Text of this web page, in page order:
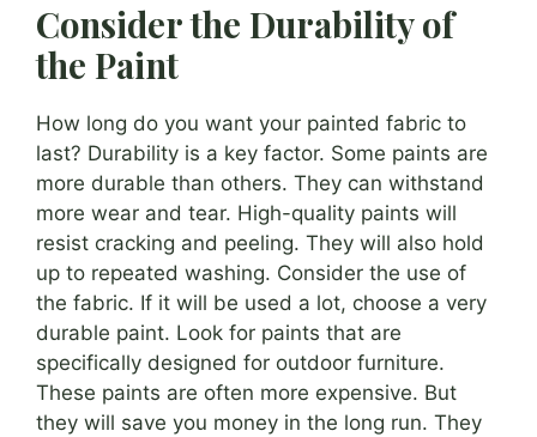
Consider the Durability of
the Paint
How long do you want your painted fabric to
last? Durability is a key factor. Some paints are
more durable than others. They can withstand
more wear and tear. High-quality paints will
resist cracking and peeling. They will also hold
up to repeated washing. Consider the use of
the fabric. If it will be used a lot, choose a very
durable paint. Look for paints that are
specifically designed for outdoor furniture.
These paints are often more expensive. But
they will save you money in the long run. They